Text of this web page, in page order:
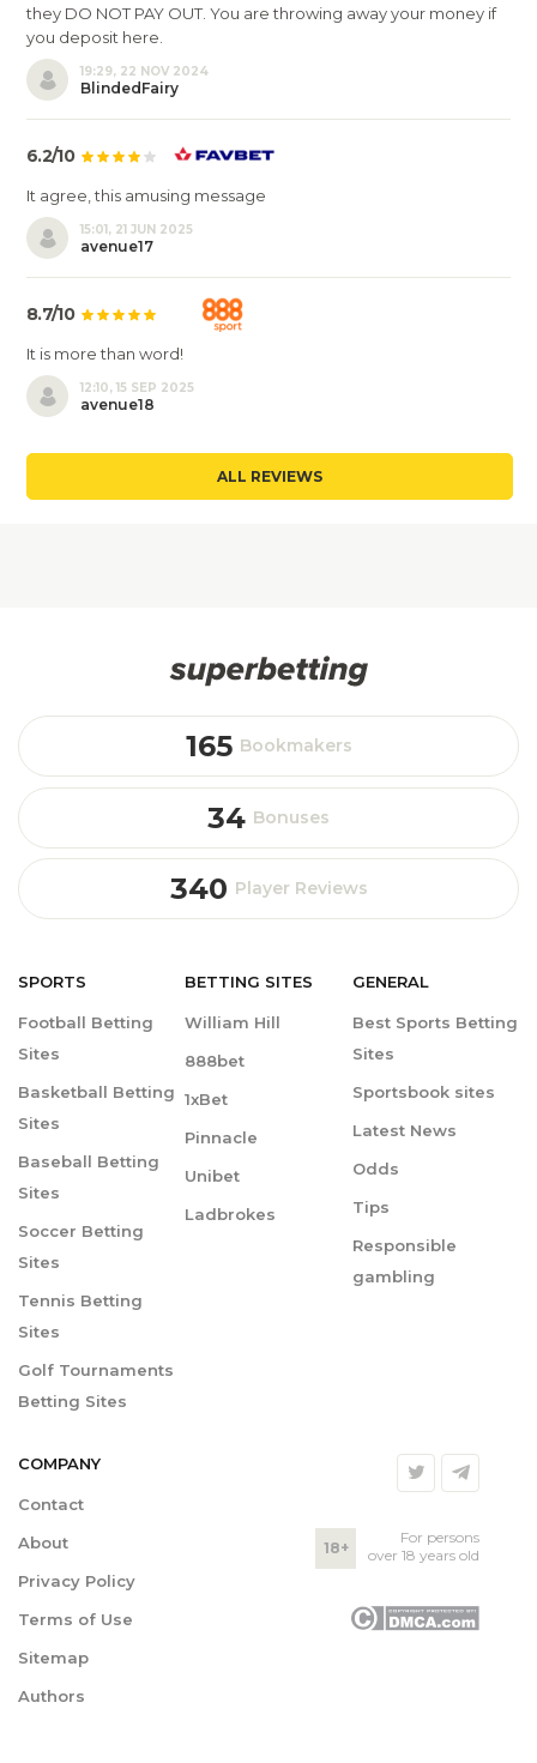
they DO NOT PAY OUT. You are throwing away your money if
you deposit here.
19:29, 22 NOV 2024
BlindedFairy
6.2/10
It agree, this amusing message
15:01, 21 JUN 2025
avenue17
8.7/10
It is more than word!
12:10, 15 SEP 2025
avenue18
ALL REVIEWS
165 Bookmakers
34 Bonuses
340 Player Reviews
SPORTS
Football Betting
Sites
Basketball Betting
Sites
Baseball Betting
Sites
Soccer Betting
Sites
Tennis Betting
Sites
Golf Tournaments
Betting Sites
BETTING SITES
William Hill
888bet
1xBet
Pinnacle
Unibet
Ladbrokes
GENERAL
Best Sports Betting
Sites
Sportsbook sites
Latest News
Odds
Tips
Responsible
gambling
COMPANY
Contact
About
Privacy Policy
Terms of Use
Sitemap
Authors
18+
For persons
over 18 years old